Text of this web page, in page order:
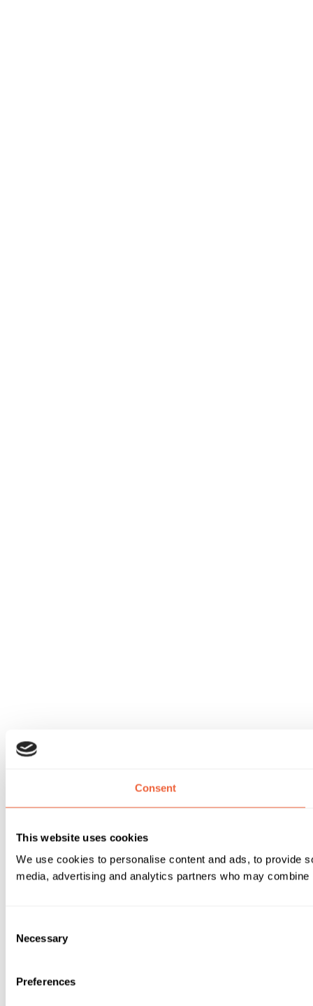
Consent
This website uses cookies
We use cookies to personalise content and ads, to provide
media, advertising and analytics partners who may
Selection
Necessary
Preferences